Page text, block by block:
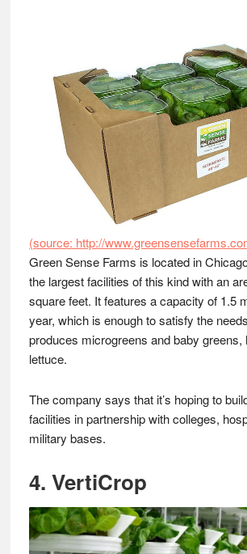
(source: http://
Green Sense Farms is located in
the largest facilities of this kind with an
square feet. It features a capacity of 1.5
year, which is enough to satisfy the
produces microgreens and baby greens,
lettuce.
The company says that it’s hoping to
facilities in partnership with colleges,
military bases.
4. VertiCrop